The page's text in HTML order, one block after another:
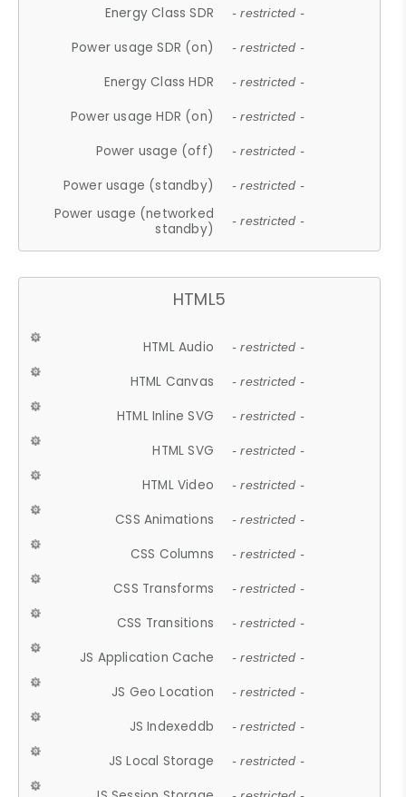
Energy Class SDR - restricted -
Power usage SDR (on) - restricted -
Energy Class HDR - restricted -
Power usage HDR (on) - restricted -
Power usage (off) - restricted -
Power usage (standby) - restricted -
Power usage (networked
standby)
- restricted -
HTML5
HTML Audio - restricted -
HTML Canvas - restricted -
HTML Inline SVG - restricted -
HTML SVG - restricted -
HTML Video - restricted -
CSS Animations - restricted -
CSS Columns - restricted -
CSS Transforms - restricted -
CSS Transitions - restricted -
JS Application Cache - restricted -
JS Geo Location - restricted -
JS Indexeddb - restricted -
JS Local Storage - restricted -